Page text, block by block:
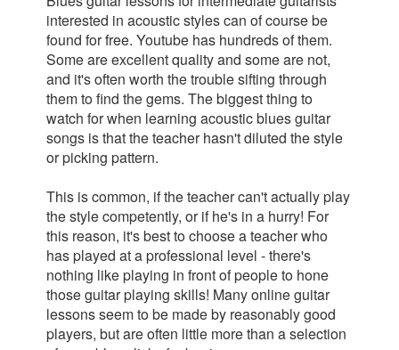
interested in acoustic styles can of course be
found for free. Youtube has hundreds of them.
Some are excellent quality and some are not,
and it's often worth the trouble sifting through
them to find the gems. The biggest thing to
watch for when learning acoustic blues guitar
songs is that the teacher hasn't diluted the style
or picking pattern.
This is common, if the teacher can't actually play
the style competently, or if he's in a hurry! For
this reason, it's best to choose a teacher who
has played at a professional level - there's
nothing like playing in front of people to hone
those guitar playing skills! Many online guitar
lessons seem to be made by reasonably good
players, but are often little more than a selection